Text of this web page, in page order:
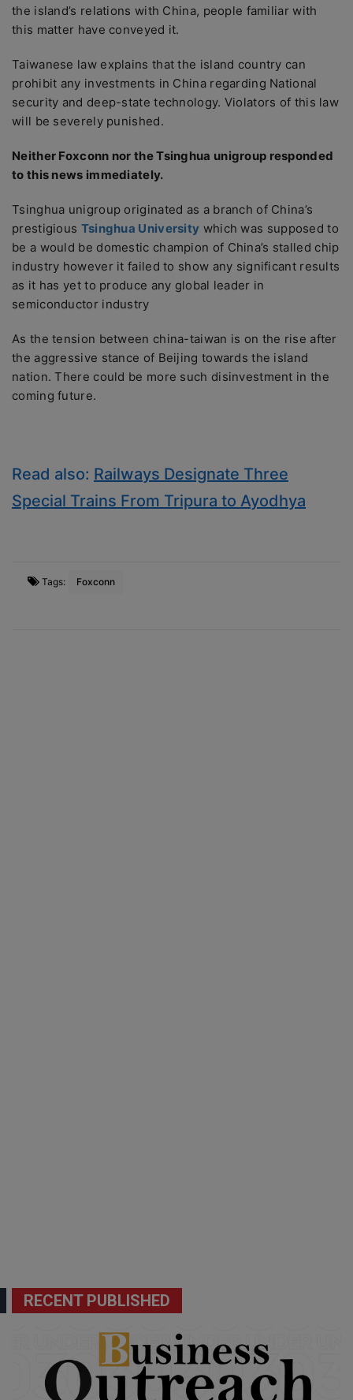
the island’s relations with China, people familiar with
this matter have conveyed it.
Taiwanese law explains that the island country can
prohibit any investments in China regarding National
security and deep-state technology. Violators of this law
will be severely punished.
Neither Foxconn nor the Tsinghua unigroup responded
to this news immediately.
Tsinghua unigroup originated as a branch of China’s
prestigious Tsinghua University which was supposed to
be a would be domestic champion of China’s stalled chip
industry however it failed to show any significant results
as it has yet to produce any global leader in
semiconductor industry
As the tension between china-taiwan is on the rise after
the aggressive stance of Beijing towards the island
nation. There could be more such disinvestment in the
coming future.
Read also: Railways Designate Three
Special Trains From Tripura to Ayodhya
Tags: Foxconn
RECENT PUBLISHED